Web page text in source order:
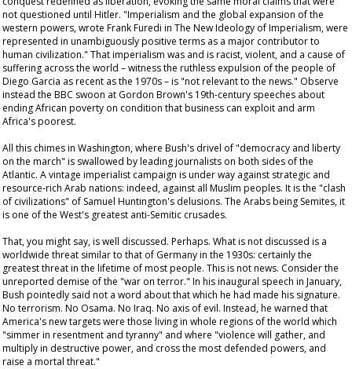
not questioned until Hitler. "Imperialism and the global expansion of the
western powers, wrote Frank Furedi in The New Ideology of Imperialism, were
represented in unambiguously positive terms as a major contributor to
human civilization." That imperialism was and is racist, violent, and a cause of
suffering across the world – witness the ruthless expulsion of the people of
Diego Garcia as recent as the 1970s – is "not relevant to the news." Observe
instead the BBC swoon at Gordon Brown's 19th-century speeches about
ending African poverty on condition that business can exploit and arm
Africa's poorest.
All this chimes in Washington, where Bush's drivel of "democracy and liberty
on the march" is swallowed by leading journalists on both sides of the
Atlantic. A vintage imperialist campaign is under way against strategic and
resource-rich Arab nations: indeed, against all Muslim peoples. It is the "clash
of civilizations" of Samuel Huntington's delusions. The Arabs being Semites, it
is one of the West's greatest anti-Semitic crusades.
That, you might say, is well discussed. Perhaps. What is not discussed is a
worldwide threat similar to that of Germany in the 1930s: certainly the
greatest threat in the lifetime of most people. This is not news. Consider the
unreported demise of the "war on terror." In his inaugural speech in January,
Bush pointedly said not a word about that which he had made his signature.
No terrorism. No Osama. No Iraq. No axis of evil. Instead, he warned that
America's new targets were those living in whole regions of the world which
"simmer in resentment and tyranny" and where "violence will gather, and
multiply in destructive power, and cross the most defended powers, and
raise a mortal threat."